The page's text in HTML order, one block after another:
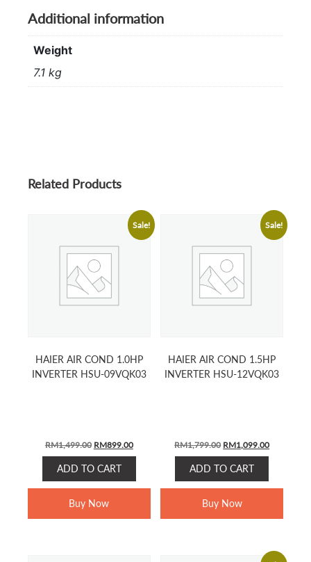
Additional information
Weight
7.1 kg
Related Products
Sale!
HAIER AIR COND 1.0HP
INVERTER HSU-09VQK03
RM1,499.00 ORIGINAL
PRICE
WAS:
RM1,499.00.
RM899.00CURRENT
PRICE
RM899.00.
ADD TO CART
Buy Now
Sale!
HAIER AIR COND 1.5HP
INVERTER HSU-12VQK03
RM1,799.00 ORIGINAL
PRICE
WAS:
RM1,799.00.
RM1,099.00CURRENT
ADD TO CART
Buy Now